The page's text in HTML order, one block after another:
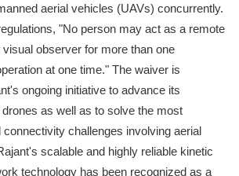
aerial vehicles (UAVs) concurrently.
"No person may act as a remote
observer for more than one
at one time." The waiver is
ongoing initiative to advance its
as well as to solve the most
challenges involving aerial
scalable and highly reliable kinetic
technology has been recognized as a